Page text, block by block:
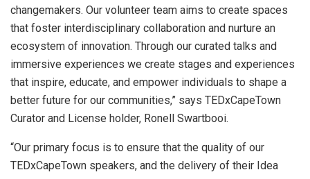
changemakers. Our volunteer team aims to create spaces
that foster interdisciplinary collaboration and nurture an
ecosystem of innovation. Through our curated talks and
immersive experiences we create stages and experiences
that inspire, educate, and empower individuals to shape a
better future for our communities,” says TEDxCapeTown
Curator and License holder, Ronell Swartbooi.
“Our primary focus is to ensure that the quality of our
TEDxCapeTown speakers, and the delivery of their Idea